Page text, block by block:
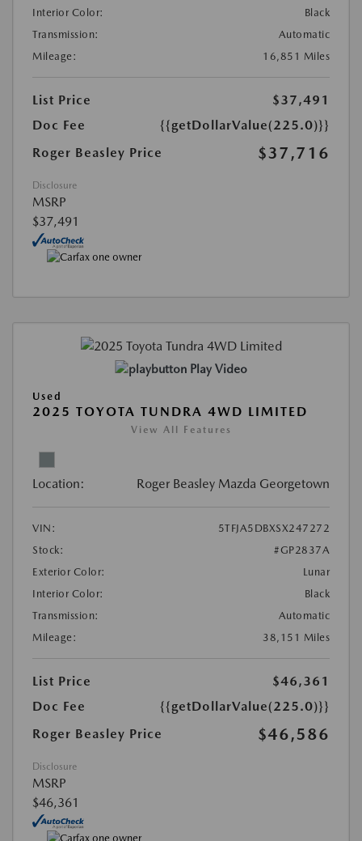
Interior Color:
Black
Transmission:
Automatic
Mileage:
16,851 Miles
List Price
$37,491
Doc Fee
{{getDollarValue(225.0)}}
Roger Beasley Price
$37,716
Disclosure
MSRP
$37,491
Play Video
Used
2025 TOYOTA TUNDRA 4WD LIMITED
View All Features
Location: Roger Beasley Mazda Georgetown
VIN:
5TFJA5DBXSX247272
Stock:
#GP2837A
Exterior Color:
Lunar
Interior Color:
Black
Transmission:
Automatic
Mileage:
38,151 Miles
List Price
$46,361
Doc Fee
{{getDollarValue(225.0)}}
Roger Beasley Price
$46,586
Disclosure
MSRP
$46,361